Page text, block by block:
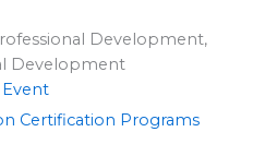
Development,
Development
Certification Programs